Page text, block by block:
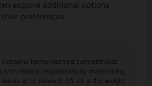
explore additional options
preferences.
hemp-derived cannabinoids
with federal regulations by maintaining
levels at or below 0.3% on a dry weight